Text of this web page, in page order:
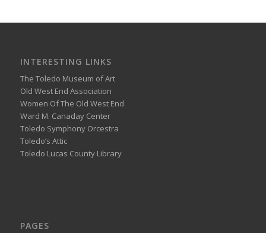
INTERESTING LINKS
The Toledo Museum of Art
Old West End Association
Women Of The Old West End
Ward M. Canaday Center
Toledo Symphony Orcestra
Toledo’s Attic
Toledo Lucas County Library
PAGES